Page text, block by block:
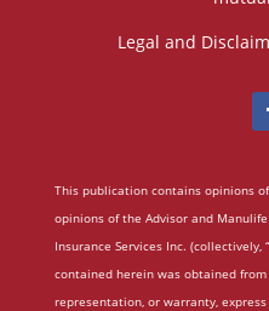
Legal and
This publication contains opinions
opinions of the Advisor and
Insurance Services Inc.
contained herein was obtained
representation, or warranty,